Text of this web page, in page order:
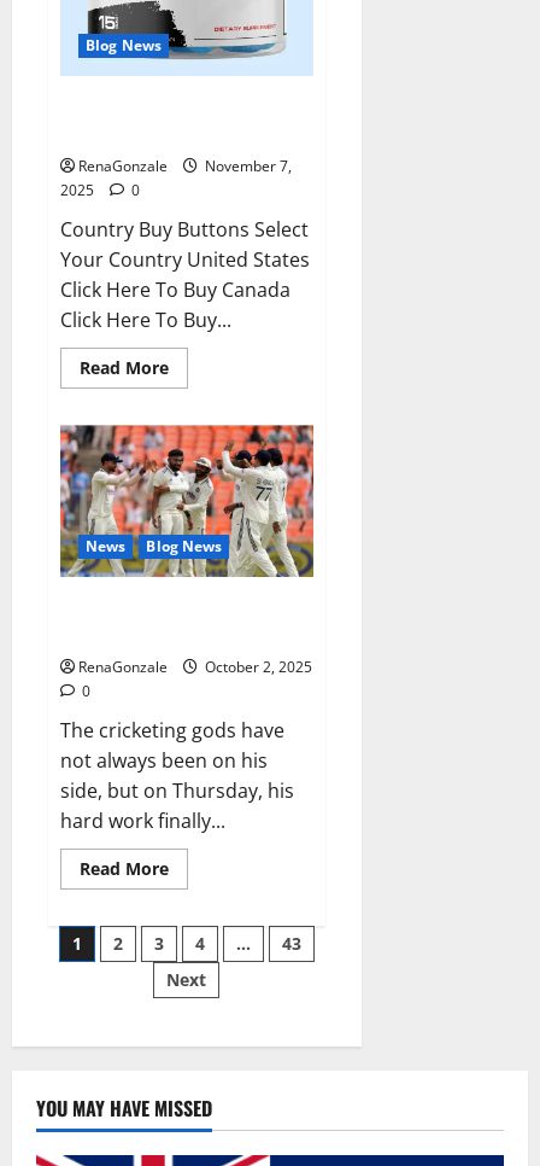
Blog News
RenaGonzale
November 7,
2025
0
Country Buy Buttons Select
Your Country United States
Click Here To Buy Canada
Click Here To Buy...
Read MoreRead
more
ME
Gummies
US/
UK/
AU/
NZ/
CA/
PR
Reviews?
News Blog News
RenaGonzale
October 2, 2025
0
The cricketing gods have
not always been on his
side, but on Thursday, his
hard work finally...
Read MoreRead
more
wobble-
seam
wizardry
brings
Ahmedabad
Posts
pagination
1 2 3 4 …
43
Next
YOU MAY HAVE MISSED